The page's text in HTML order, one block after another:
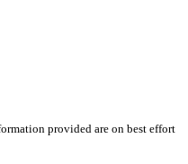
provided are on best effort